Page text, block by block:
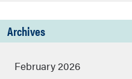
Archives
February 2026